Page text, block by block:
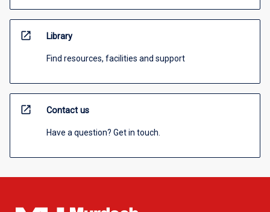
open_in_new Library
Find resources, facilities and support
open_in_new Contact us
Have a question? Get in touch.